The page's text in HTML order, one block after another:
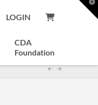
LOGIN
CDA
Foundation